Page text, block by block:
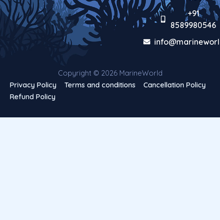
+91
8589980546
Copyright © 2026 MarineWorld
Privacy Policy
Terms and conditions
Cancellation Policy
Refund Policy